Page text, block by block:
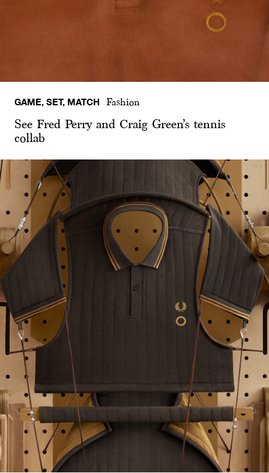
GAME, SET, MATCH Fashion
See Fred Perry and Craig Green’s tennis
collab